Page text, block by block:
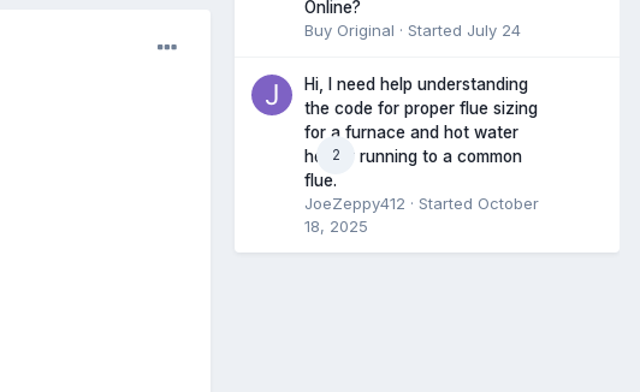
Online?
Buy Original · Started July 24
2
Hi, I need help understanding
the code for proper flue sizing
for a furnace and hot water
heater running to a common
flue.
JoeZeppy412 · Started October
18, 2025